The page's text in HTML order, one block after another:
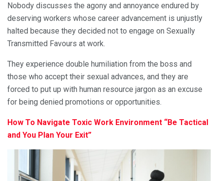
Nobody discusses the agony and annoyance endured by
deserving workers whose career advancement is unjustly
halted because they decided not to engage on Sexually
Transmitted Favours at work.
They experience double humiliation from the boss and
those who accept their sexual advances, and they are
forced to put up with human resource jargon as an excuse
for being denied promotions or opportunities.
How To Navigate Toxic Work Environment “Be Tactical
and You Plan Your Exit”